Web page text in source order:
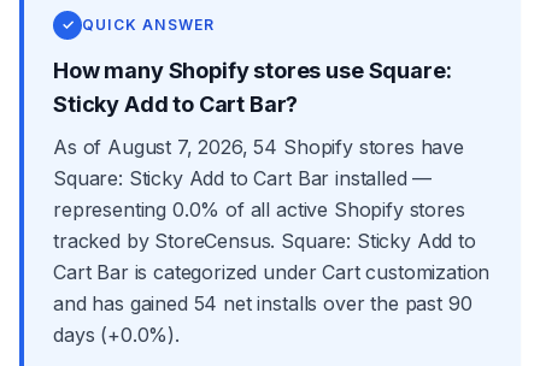
✓ QUICK ANSWER
How many Shopify stores use Square:
Sticky Add to Cart Bar?
As of August 7, 2026, 54 Shopify stores have
Square: Sticky Add to Cart Bar installed —
representing 0.0% of all active Shopify stores
tracked by StoreCensus. Square: Sticky Add to
Cart Bar is categorized under Cart customization
and has gained 54 net installs over the past 90
days (+0.0%).